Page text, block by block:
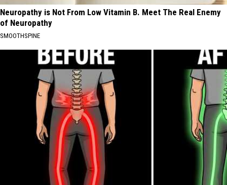
Neuropathy is Not From Low Vitamin B. Meet The Real Enemy
of Neuropathy
SMOOTHSPINE